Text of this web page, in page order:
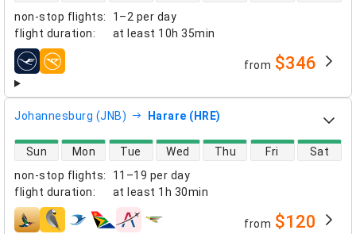
non-stop flights:
1–2 per day
flight duration: at least 10h 35min
airlines from $346
Johannesburg (JNB) Harare (HRE)
non-stop flights:
11–19 per day
flight duration: at least 1h 30min
direct flight availability
Sun Mon Tue Wed Thu Fri Sat
airlines from $120